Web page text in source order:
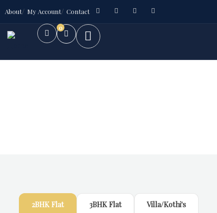
About My Account Contact
0
2BHK Flat 3BHK Flat Villa/Kothi's